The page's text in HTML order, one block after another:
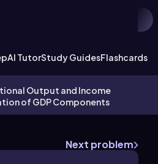
AI TutorStudy GuidesFlashcards
Output and Income
of GDP Components
Next problem